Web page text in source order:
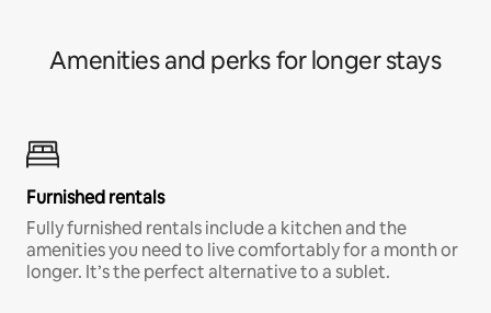
Amenities and perks for longer stays
Furnished rentals
Fully furnished rentals include a kitchen and the
amenities you need to live comfortably for a month or
longer. It’s the perfect alternative to a sublet.